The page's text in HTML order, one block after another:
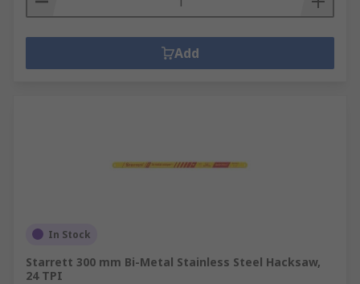
Add
In Stock
Starrett 300 mm Bi-Metal Stainless Steel Hacksaw,
24 TPI